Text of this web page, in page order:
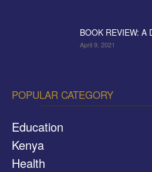
BOOK REVIEW: A
April 9, 2021
POPULAR CATEGORY
Education
Kenya
Health